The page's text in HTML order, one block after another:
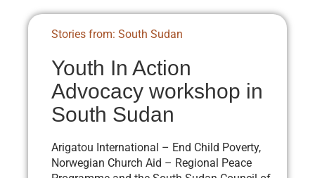
Stories from: South Sudan
Youth In Action
Advocacy workshop in
South Sudan
Arigatou International – End Child Poverty,
Norwegian Church Aid – Regional Peace